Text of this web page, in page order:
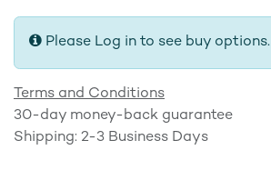
Please Log in to see buy options.
Terms and Conditions
30-day money-back guarantee
Shipping: 2-3 Business Days